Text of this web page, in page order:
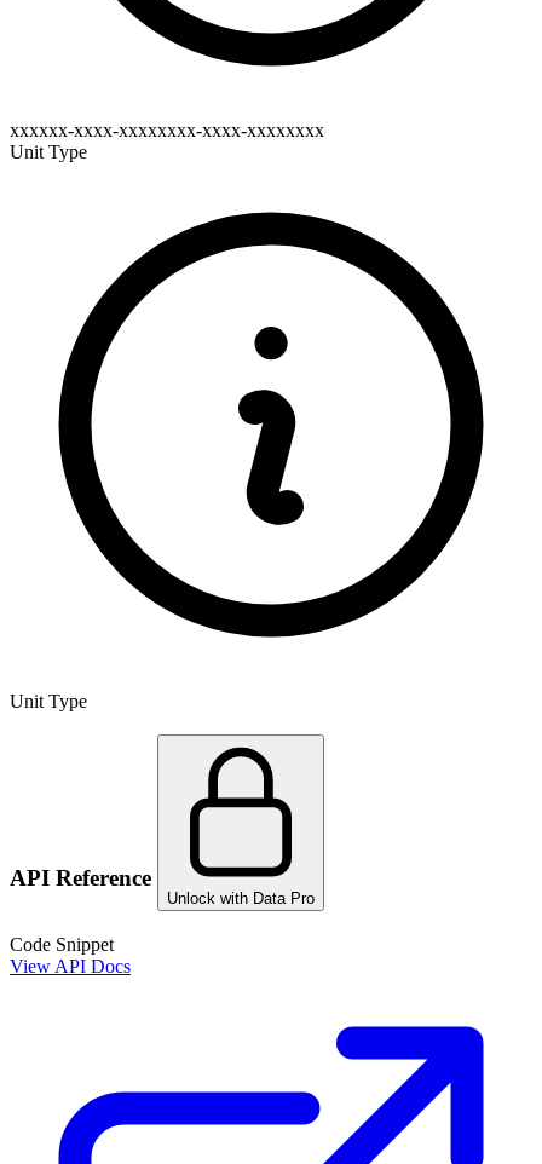
xxxxxx-xxxx-xxxxxxxx-xxxx-xxxxxxxx
Unit Type
Unit Type
API Reference
Unlock with Data Pro
Code Snippet
View API Docs